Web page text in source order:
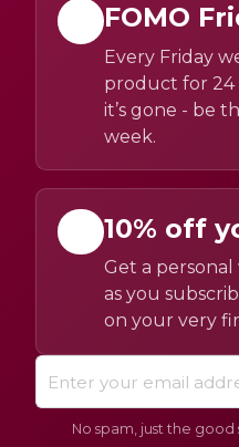
FOMO
Every Friday
product for 24
it’s gone - be
week.
10% off
Get a personal
as you
on your very
No spam, just the good